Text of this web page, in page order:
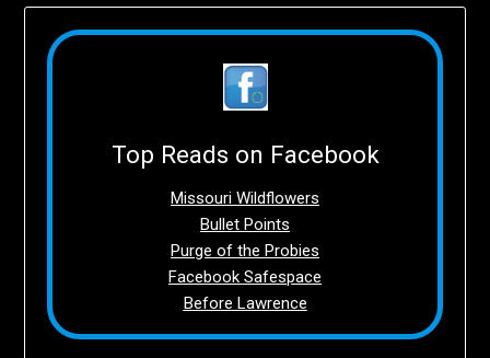
Top Reads on Facebook
Missouri Wildflowers
Bullet Points
Purge of the Probies
Facebook Safespace
Before Lawrence